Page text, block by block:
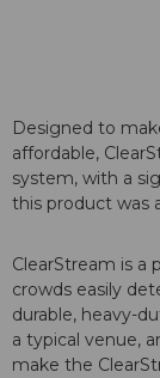
Designed to
affordable,
system, with a
this product was
ClearStream is a
crowds easily
durable, heavy-
a typical venue,
make the